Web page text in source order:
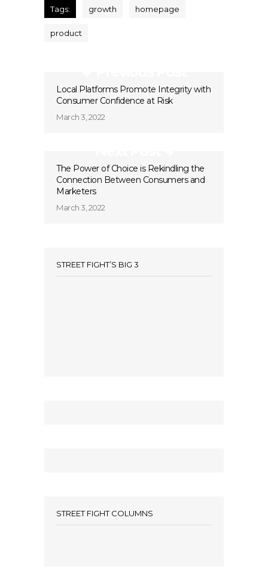
Tags: growth homepage
product
Local Platforms Promote Integrity with
Consumer Confidence at Risk
March 3, 2022
The Power of Choice is Rekindling the
Connection Between Consumers and
Marketers
March 3, 2022
STREET FIGHT’S BIG 3
STREET FIGHT COLUMNS